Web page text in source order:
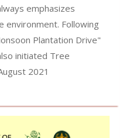
emphasizes
environment. Following
Plantation Drive"
initiated Tree
2021